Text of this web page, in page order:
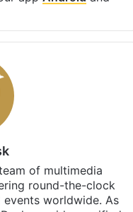
MessengerWhatsApp
&
the latest
app